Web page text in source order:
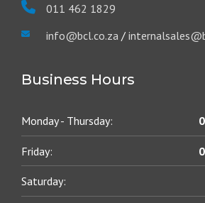
011 462 1829
info@bcl.co.za /
Business Hours
Monday - Thursday:
Friday:
Saturday: